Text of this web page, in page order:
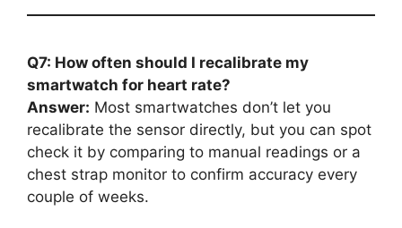
Q7: How often should I recalibrate my
smartwatch for heart rate?
Answer: Most smartwatches don’t let you
recalibrate the sensor directly, but you can spot
check it by comparing to manual readings or a
chest strap monitor to confirm accuracy every
couple of weeks.